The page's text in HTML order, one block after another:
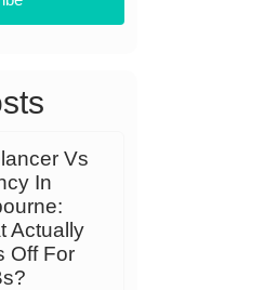
Vs
In
Actually
Off For